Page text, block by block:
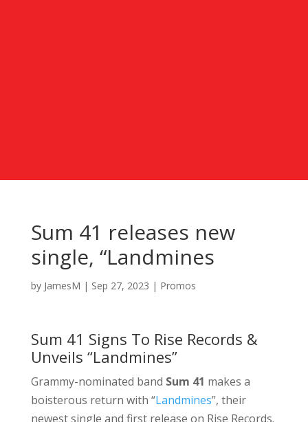
Sum 41 releases new
single, “Landmines
by JamesM | Sep 27, 2023 | Promos
Sum 41 Signs To Rise Records &
Unveils “Landmines”
Grammy-nominated band Sum 41 makes a
boisterous return with “Landmines”, their
newest single and first release on Rise Records.